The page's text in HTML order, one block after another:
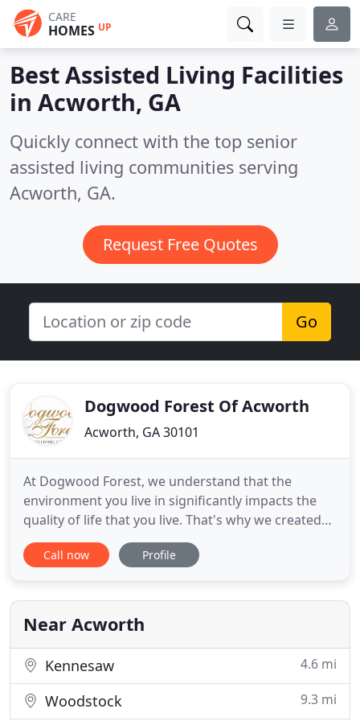
CARE
HOMES UP
Best Assisted Living Facilities
in Acworth, GA
Quickly connect with the top senior
assisted living communities serving
Acworth, GA.
Request Free Quotes
Go
Dogwood Forest Of Acworth
Acworth, GA 30101
At Dogwood Forest, we understand that the
environment you live in significantly impacts the
quality of life that you live. That's why we created
our assisted living environments and services with
all the details clinically proven to produce positive
so thrilled to offer this revolutionary therapy to
Call now Profile
Near Acworth
Kennesaw 4.6 mi
Woodstock 9.3 mi